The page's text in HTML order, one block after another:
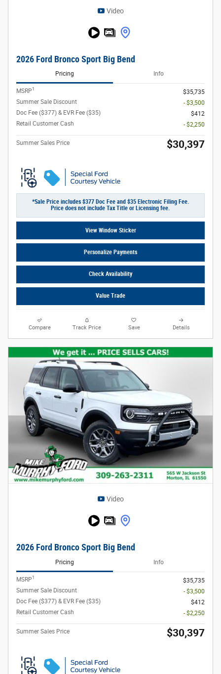
Video
2026 Ford Bronco Sport Big Bend
Pricing Info
MSRP1
$35,735
Summer Sale Discount
- $3,500
Doc Fee ($377) & EVR Fee ($35)
$412
Retail Customer Cash
- $2,250
Summer Sales Price $30,397
*Sale Price includes $377 Doc Fee and $35 Electronic Filing Fee.
Price does not include Tax Title or Licensing fee.
View Window Sticker
Personalize Payments
Check Availability
Value Trade
Compare Track Price Save Details
Video
2026 Ford Bronco Sport Big Bend
Pricing Info
MSRP1
$35,735
Summer Sale Discount
- $3,500
Doc Fee ($377) & EVR Fee ($35)
$412
Retail Customer Cash
- $2,250
Summer Sales Price $30,397